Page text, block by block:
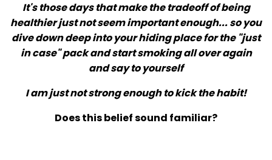
It's those days that make the tradeoff of being
healthier just not seem important enough... so you
dive down deep into your hiding place for the "just
in case" pack and start smoking all over again
and say to yourself
I am just not strong enough to kick the habit!
Does this belief sound familiar?